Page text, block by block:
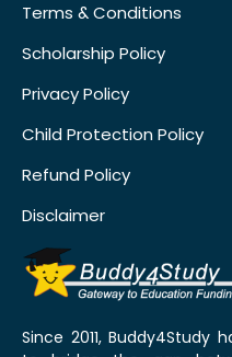
Terms & Conditions
Scholarship Policy
Privacy Policy
Child Protection Policy
Refund Policy
Disclaimer
Since 2011, Buddy4Study